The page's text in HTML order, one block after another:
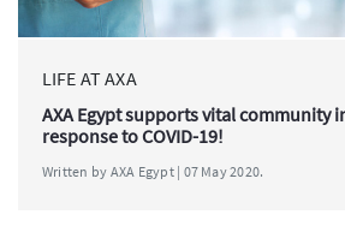
LIFE AT AXA
AXA Egypt supports vital community
response to COVID-19!
Written by AXA Egypt | 07 May 2020.